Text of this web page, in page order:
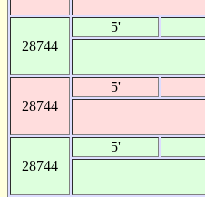
28744
5'
28744
5'
28744
5'